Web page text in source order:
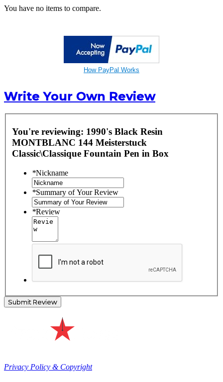
You have no items to compare.
How PayPal Works
Write Your Own Review
You're reviewing: 1990's Black Resin
MONTBLANC 144 Meisterstuck
Classic\Classique Fountain Pen in Box
*Nickname
*Summary of Your Review
*Review
Submit Review
Privacy Policy & Copyright